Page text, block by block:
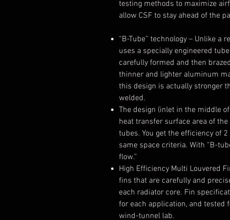
testing methods to maximize
allow CSF to stay ahead of the
“B-Tube” technology – Unlike a
uses a specially engineered
carefully formed and then
thinner and lighter aluminum
this design is actually stronger
welded.
The design (inlet in the middle
heat transfer surface area of the
tubes. You get the efficiency of
same space criteria. With “B-
flow.”
High Efficiency Multi Louvered
fins that are carefully and
each radiator core. Fin
for each application, and
wind-tunnel lab.